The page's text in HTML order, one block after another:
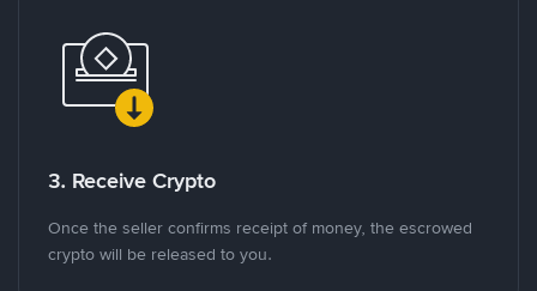
3. Receive Crypto
Once the seller confirms receipt of money, the escrowed
crypto will be released to you.